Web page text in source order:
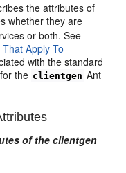
the attributes of
whether they are
or both. See
Apply To
with the standard
the clientgen Ant
of the clientgen